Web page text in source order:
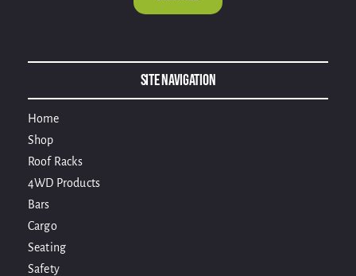
Site Navigation
Home
Shop
Roof Racks
4WD Products
Bars
Cargo
Seating
Safety